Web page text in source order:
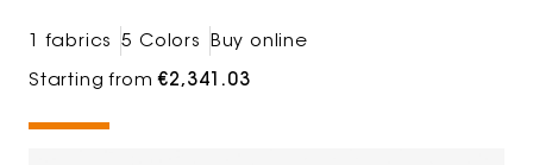
1 fabrics 5 Colors Buy online
Starting from€2,341.03